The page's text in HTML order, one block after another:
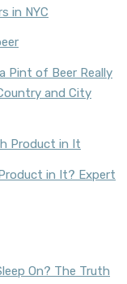
in NYC
Pint of Beer Really
and City
in It? Expert
On? The Truth